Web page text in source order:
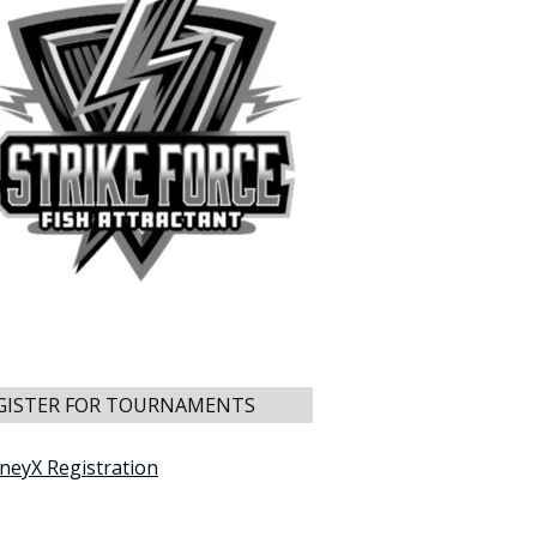
FOR TOURNAMENTS
Registration